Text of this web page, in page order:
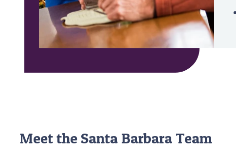
Meet the Santa Barbara Team